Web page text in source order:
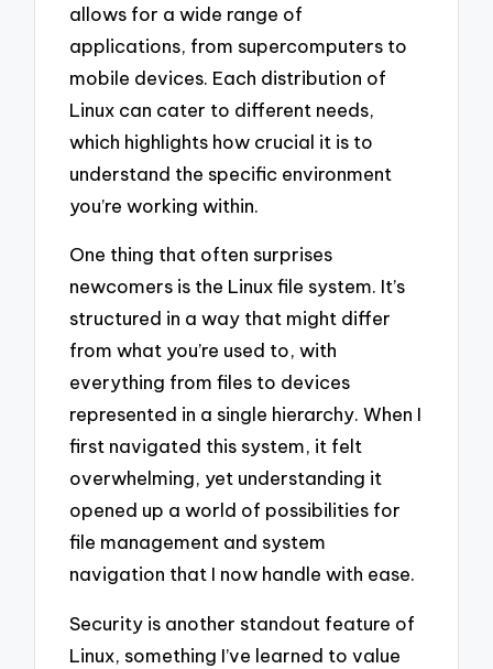
allows for a wide range of
applications, from supercomputers to
mobile devices. Each distribution of
Linux can cater to different needs,
which highlights how crucial it is to
understand the specific environment
you’re working within.
One thing that often surprises
newcomers is the Linux file system. It’s
structured in a way that might differ
from what you’re used to, with
everything from files to devices
represented in a single hierarchy. When I
first navigated this system, it felt
overwhelming, yet understanding it
opened up a world of possibilities for
file management and system
navigation that I now handle with ease.
Security is another standout feature of
Linux, something I’ve learned to value